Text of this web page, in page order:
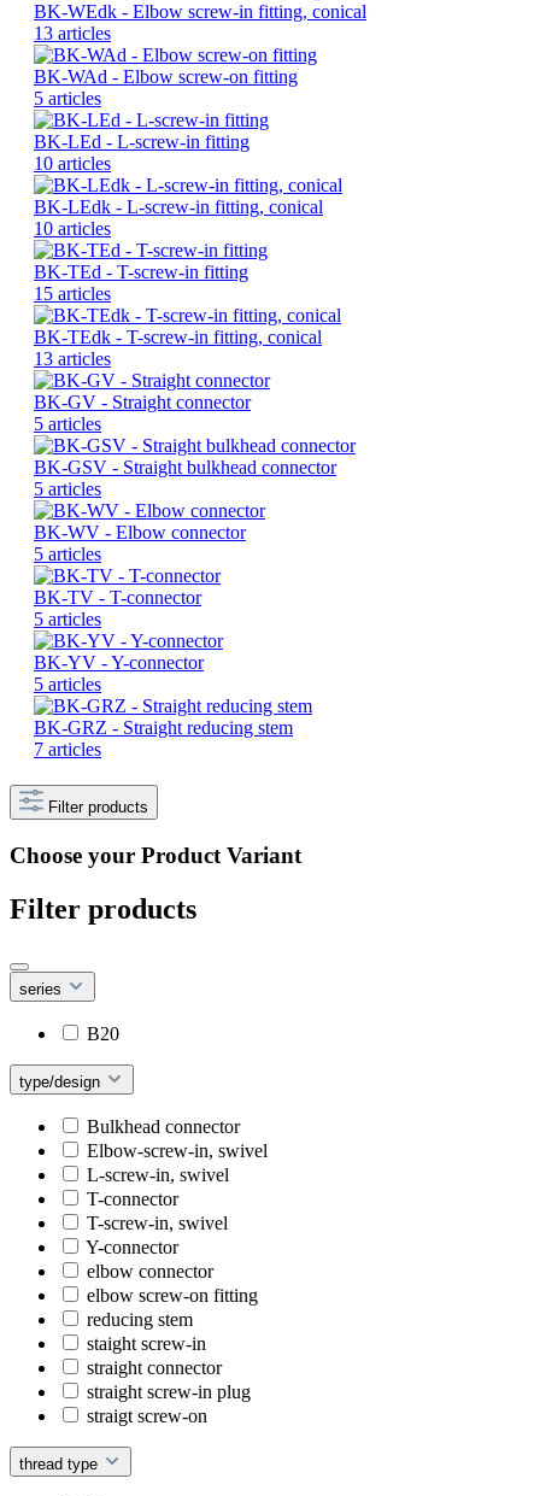
BK-WEdk - Elbow screw-in fitting, conical
13 articles
BK-WAd - Elbow screw-on fitting
5 articles
BK-LEd - L-screw-in fitting
10 articles
BK-LEdk - L-screw-in fitting, conical
10 articles
BK-TEd - T-screw-in fitting
15 articles
BK-TEdk - T-screw-in fitting, conical
13 articles
BK-GV - Straight connector
5 articles
BK-GSV - Straight bulkhead connector
5 articles
BK-WV - Elbow connector
5 articles
BK-TV - T-connector
5 articles
BK-YV - Y-connector
5 articles
BK-GRZ - Straight reducing stem
7 articles
Filter products
Choose your Product Variant
Filter products
series
B20
type/design
Bulkhead connector
Elbow-screw-in, swivel
L-screw-in, swivel
T-connector
T-screw-in, swivel
Y-connector
elbow connector
elbow screw-on fitting
reducing stem
staight screw-in
straight connector
straight screw-in plug
straigt screw-on
thread type